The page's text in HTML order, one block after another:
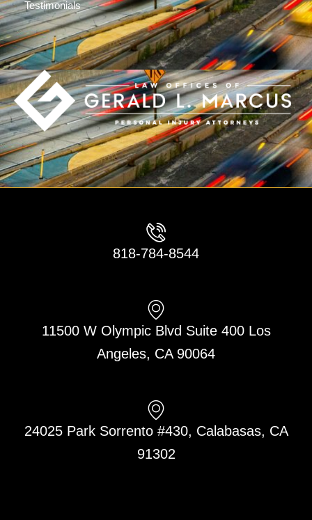
Testimonials
818-784-8544
11500 W Olympic Blvd Suite 400 Los
Angeles, CA 90064
24025 Park Sorrento #430, Calabasas, CA
91302